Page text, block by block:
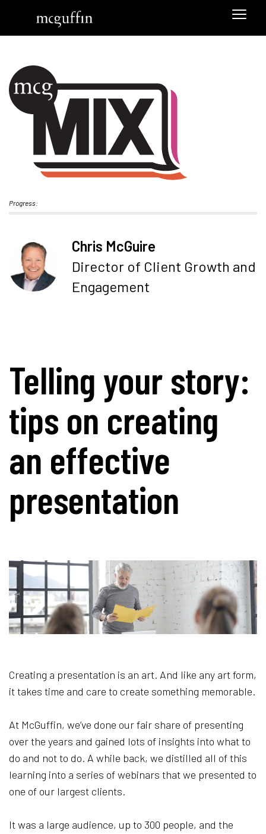
Progress:
Chris McGuire
Director of Client Growth and
Engagement
Telling your story:
tips on creating
an effective
presentation
Creating a presentation is an art. And like any art form,
it takes time and care to create something memorable.
At McGuffin, we’ve done our fair share of presenting
over the years and gained lots of insights into what to
do and not to do. A while back, we distilled all of this
learning into a series of webinars that we presented to
one of our largest clients.
It was a large audience, up to 300 people, and the